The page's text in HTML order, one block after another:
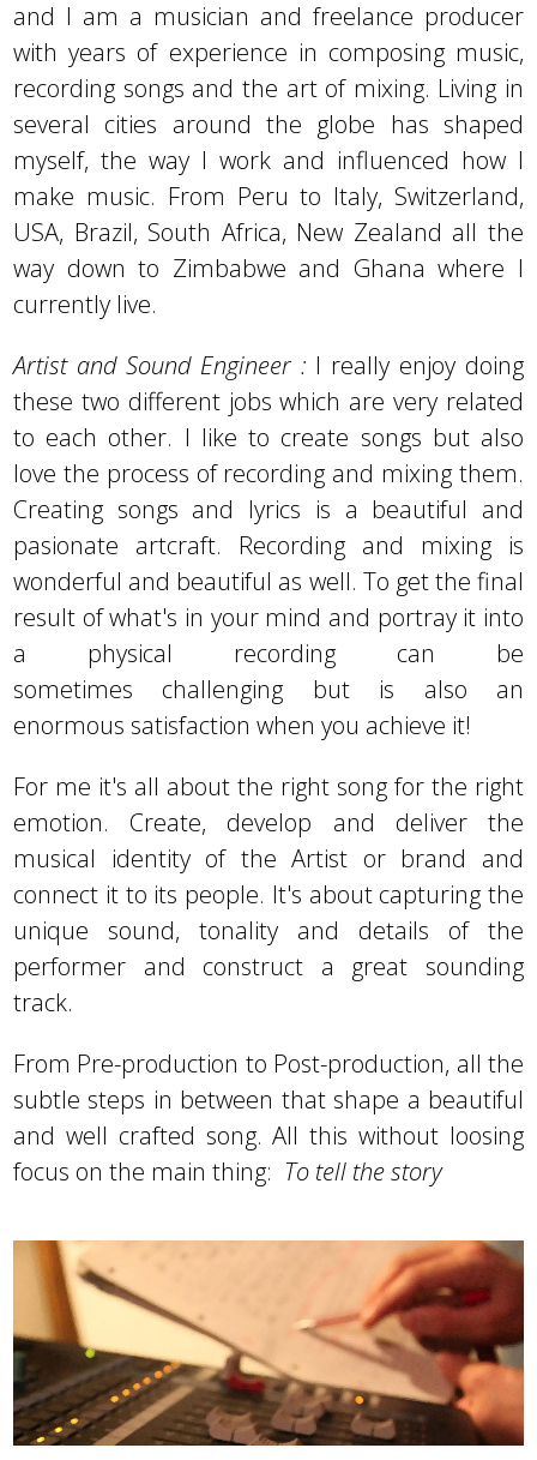
and I am a musician and freelance producer
with years of experience in composing music,
recording songs and the art of mixing. Living in
several cities around the globe has shaped
myself, the way I work and influenced how I
make music. From Peru to Italy, Switzerland,
USA, Brazil, South Africa, New Zealand all the
way down to Zimbabwe and Ghana where I
currently live.
Artist and Sound Engineer : I really enjoy doing
these two different jobs which are very related
to each other. I like to create songs but also
love the process of recording and mixing them.
Creating songs and lyrics is a beautiful and
pasionate artcraft. Recording and mixing is
wonderful and beautiful as well. To get the final
result of what's in your mind and portray it into
a physical recording can be
sometimes challenging but is also an
enormous satisfaction when you achieve it!
For me it's all about the right song for the right
emotion. Create, develop and deliver the
musical identity of the Artist or brand and
connect it to its people. It's about capturing the
unique sound, tonality and details of the
performer and construct a great sounding
track.
From Pre-production to Post-production, all the
subtle steps in between that shape a beautiful
and well crafted song. All this without loosing
focus on the main thing: To tell the story